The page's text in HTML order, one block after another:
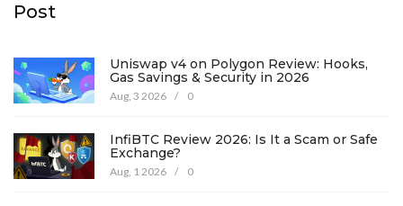
Post
Uniswap v4 on Polygon Review: Hooks,
Gas Savings & Security in 2026
Aug, 3 2026 / 0
InfiBTC Review 2026: Is It a Scam or Safe
Exchange?
Aug, 1 2026 / 0